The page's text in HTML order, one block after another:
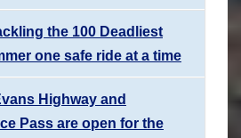
the 100 Deadliest
one safe ride at a time
Highway and
Pass are open for the